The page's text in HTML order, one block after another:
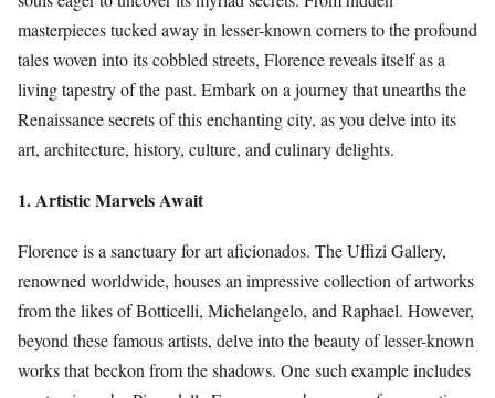
masterpieces tucked away in lesser-known corners to the profound
tales woven into its cobbled streets, Florence reveals itself as a
living tapestry of the past. Embark on a journey that unearths the
Renaissance secrets of this enchanting city, as you delve into its
art, architecture, history, culture, and culinary delights.
1. Artistic Marvels Await
Florence is a sanctuary for art aficionados. The Uffizi Gallery,
renowned worldwide, houses an impressive collection of artworks
from the likes of Botticelli, Michelangelo, and Raphael. However,
beyond these famous artists, delve into the beauty of lesser-known
works that beckon from the shadows. One such example includes